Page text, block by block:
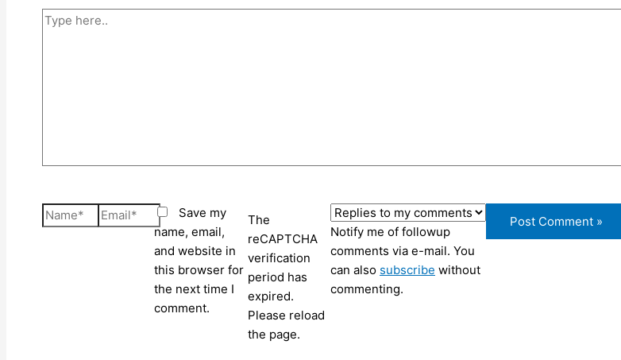
Type
Name* Email*
Save my
name, email,
and website in
this browser for
the next time I
comment.
The
reCAPTCHA
verification
period has
expired.
Please reload
the page.
Notify me of followup
comments via e-mail. You
can also subscribe without
commenting.